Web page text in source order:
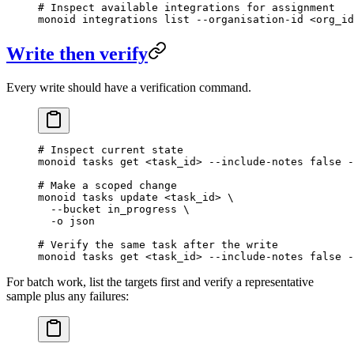
# Inspect available integrations for assignment
monoid
integrations list --organisation-id <org_i d
Write then verify
Every write should have a verification command.
# Inspect current state
monoid
tasks get <task_i d> --include-notes false -
# Make a scoped change
monoid
tasks update <task_i d> \
  --bucket
in_progress \
  -o
json
# Verify the same task after the write
monoid
tasks get <task_i d> --include-notes false -
For batch work, list the targets first and verify a representative
sample plus any failures: